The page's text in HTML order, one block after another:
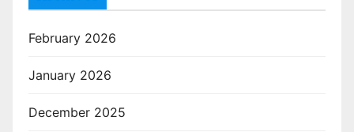
February 2026
January 2026
December 2025